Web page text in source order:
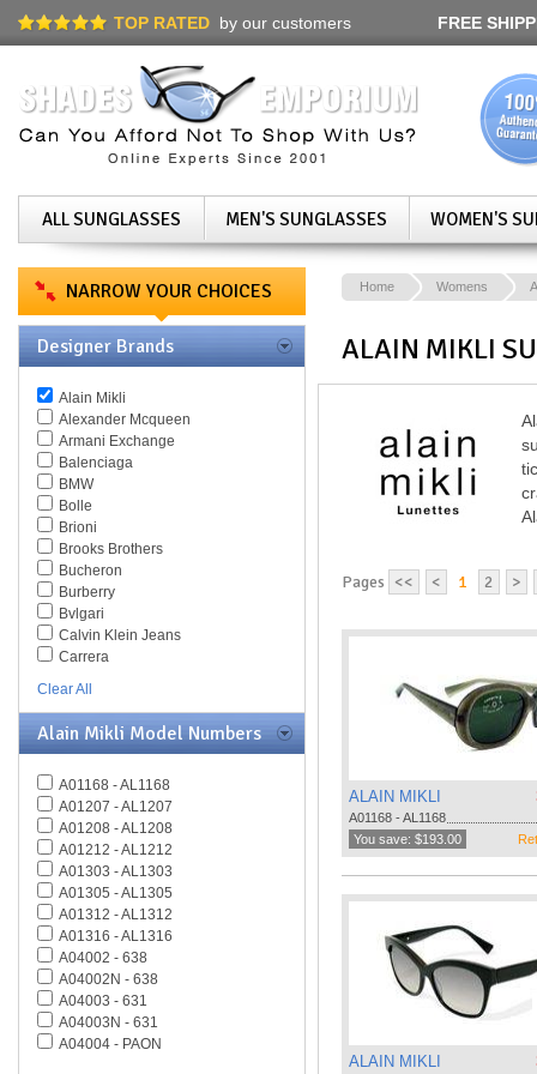
TOP RATED by our customers FREE
ALL SUNGLASSES MEN'S SUNGLASSES WOMEN'S
NARROW YOUR CHOICES
Designer Brands
Alain Mikli
Alexander Mcqueen
Armani Exchange
Balenciaga
BMW
Bolle
Brioni
Brooks Brothers
Bucheron
Burberry
Bvlgari
Calvin Klein Jeans
Carrera
Chesterfield
Chloe
Christian Dior
Christofer Kane
CK BY Calvin Klein
Coach
Daniel Swarovski
Diesel
Diva
DKNY
Dolce & Gabbana
Dsquared
Elasta
Emilio Pucci
Emporio Armani
Clear All
Alain Mikli Model Numbers
A01168 - AL1168
A01207 - AL1207
A01208 - AL1208
A01212 - AL1212
A01303 - AL1303
A01305 - AL1305
A01312 - AL1312
A01316 - AL1316
A04002 - 638
A04002N - 638
A04003 - 631
A04003N - 631
A04004 - PAON
Home Womens
ALAIN MIKLI
Pages << < 1 2 >
ALAIN MIKLI
A01168 - AL1168
You save: $193.00
ALAIN MIKLI